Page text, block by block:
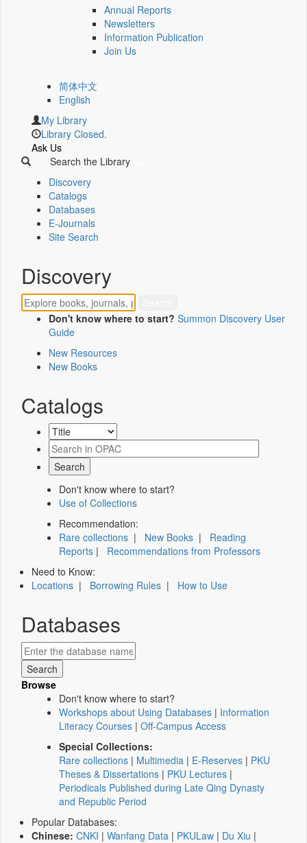
Annual Reports
Newsletters
Information Publication
Join Us
简体中文
English
My Library
Library Closed.
Ask Us
Search the Library
Discovery
Catalogs
Databases
E-Journals
Site Search
Discovery
Don't know where to start? Summon Discovery User
Guide
New Resources
New Books
Catalogs
Don't know where to start?
Use of Collections
Recommendation:
Rare collections | New Books | Reading
Reports | Recommendations from Professors
Need to Know:
Locations | Borrowing Rules | How to Use
Databases
Browse
Don't know where to start?
Workshops about Using Databases | Information
Literacy Courses | Off-Campus Access
Special Collections:
Rare collections | Multimedia | E-Reserves | PKU
Theses & Dissertations | PKU Lectures |
Periodicals Published during Late Qing Dynasty
and Republic Period
Popular Databases:
Chinese: CNKI | Wanfang Data | PKULaw | Du Xiu |